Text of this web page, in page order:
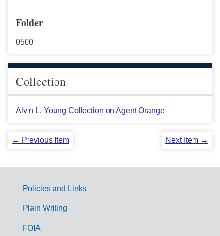
Folder
0500
Collection
Alvin L. Young Collection on Agent Orange
← Previous Item Next Item →
G
Policies and Links
Plain Writing
FOIA